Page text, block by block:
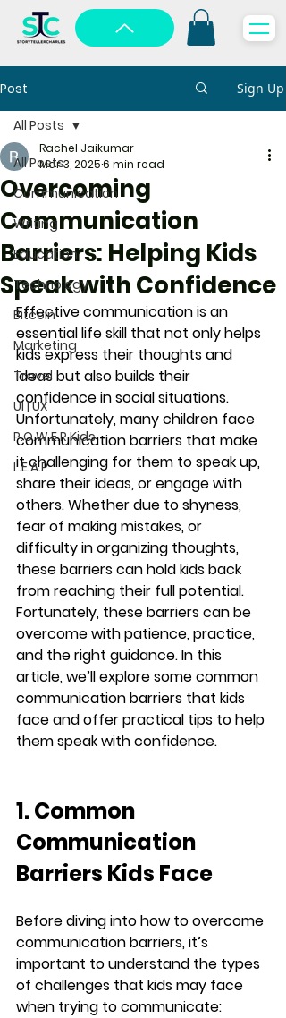
Post Sign Up
All Posts
Communication
Writing
Education
Technology
Bitcoin
Marketing
Travel
UI | UX
P.O.W.E.R Kids
L.E.A.P
All Posts
Overcoming
Communication
Barriers: Helping Kids
Speak with Confidence
Rachel Jaikumar
Mar 3, 20256 min read
Effective communication is an
essential life skill that not only helps
kids express their thoughts and
ideas but also builds their
confidence in social situations.
Unfortunately, many children face
communication barriers that make
it challenging for them to speak up,
share their ideas, or engage with
others. Whether due to shyness,
fear of making mistakes, or
difficulty in organizing thoughts,
these barriers can hold kids back
from reaching their full potential.
Fortunately, these barriers can be
overcome with patience, practice,
and the right guidance. In this
article, we’ll explore some common
communication barriers that kids
face and offer practical tips to help
them speak with confidence.
1. Common
Communication
Barriers Kids Face
Before diving into how to overcome
communication barriers, it’s
important to understand the types
of challenges that kids may face
when trying to communicate: